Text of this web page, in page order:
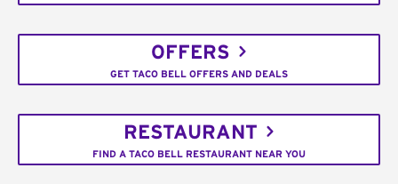
OFFERS
GET TACO BELL OFFERS AND DEALS
RESTAURANT
FIND A TACO BELL RESTAURANT NEAR YOU